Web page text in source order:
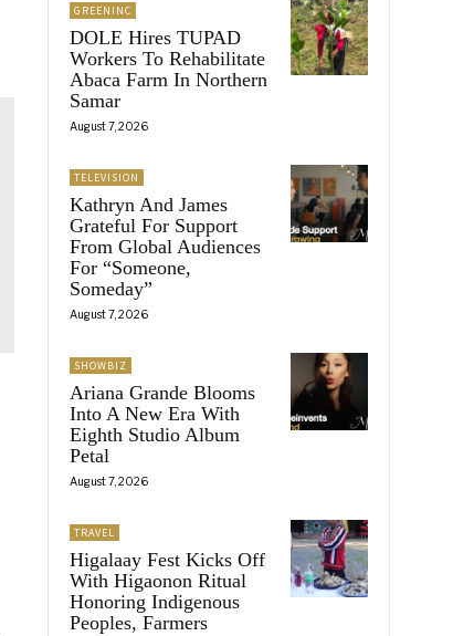
GREENINC
DOLE Hires TUPAD
Workers To Rehabilitate
Abaca Farm In Northern
Samar
August 7, 2026
TELEVISION
Kathryn And James
Grateful For Support
From Global Audiences
For “Someone,
Someday”
August 7, 2026
SHOWBIZ
Ariana Grande Blooms
Into A New Era With
Eighth Studio Album
Petal
August 7, 2026
TRAVEL
Higalaay Fest Kicks Off
With Higaonon Ritual
Honoring Indigenous
Peoples, Farmers